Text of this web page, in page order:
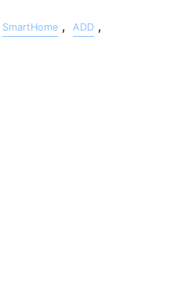
SmartHome , ADD ,